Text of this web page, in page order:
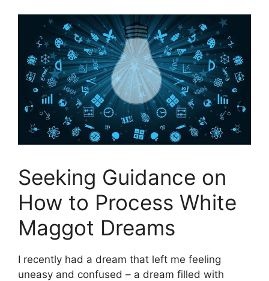
Seeking Guidance​ on
‍How to⁤ Process White
Maggot Dreams
I recently ​had⁢ a‍ dream that⁤ left me⁤ feeling⁣
uneasy ‌and confused – a⁢ dream filled with